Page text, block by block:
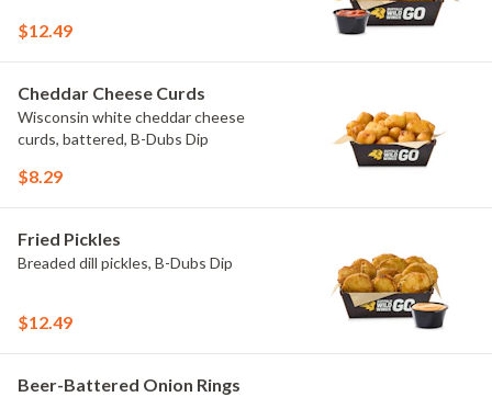
$12.49
Cheddar Cheese Curds
Wisconsin white cheddar cheese
curds, battered, B-Dubs Dip
$8.29
Fried Pickles
Breaded dill pickles, B-Dubs Dip
$12.49
Beer-Battered Onion Rings